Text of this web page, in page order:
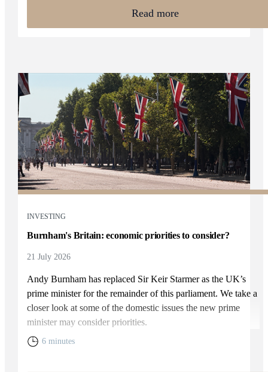
Read more
INVESTING
Burnham's Britain: economic priorities to consider?
21 July 2026
Andy Burnham has replaced Sir Keir Starmer as the UK’s
prime minister for the remainder of this parliament. We take a
closer look at some of the domestic issues the new prime
minister may consider priorities.
6 minutes